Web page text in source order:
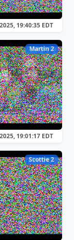
19:40:35 EDT
Martin 2
19:01:17 EDT
Scottie 2